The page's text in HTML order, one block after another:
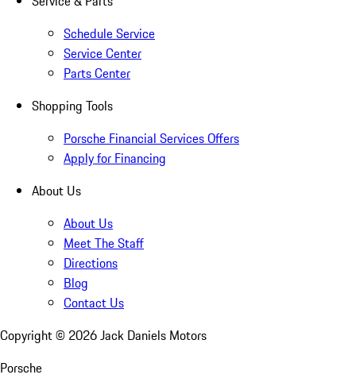
Schedule Service
Service Center
Parts Center
Shopping Tools
Porsche Financial Services Offers
Apply for Financing
About Us
About Us
Meet The Staff
Directions
Blog
Contact Us
Copyright © 2026Jack Daniels Motors
Porsche